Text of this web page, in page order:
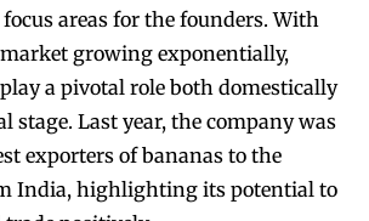
areas for the founders. With
growing exponentially,
a pivotal role both domestically
stage. Last year, the company was
exporters of bananas to the
India, highlighting its potential to